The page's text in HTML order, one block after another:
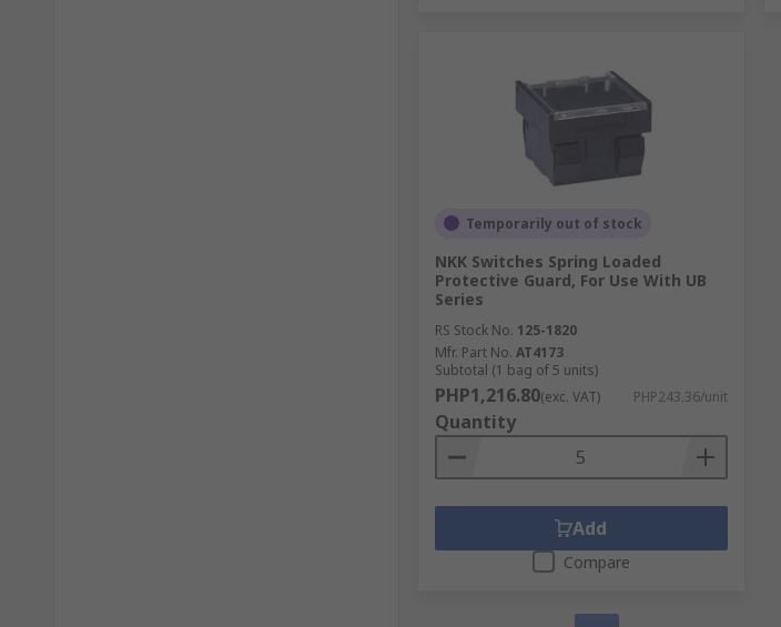
Temporarily out of stock
NKK Switches Spring Loaded
Protective Guard, For Use With UB
Series
RS Stock No. 125-1820
Mfr. Part No. AT4173
Subtotal (1 bag of 5 units)
PHP1,216.80(exc. VAT) PHP243.36/unit
Quantity
Add
Compare